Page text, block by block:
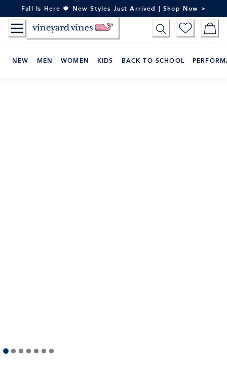
to
Content
Fall Is Here 🍁 New Styles Just Arrived | Shop Now >
NEW MEN WOMEN KIDS BACK TO SCHOOL